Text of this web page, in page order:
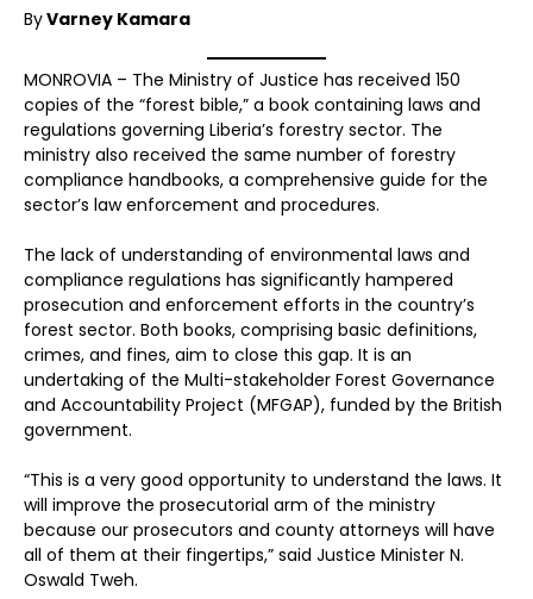
ByVarney Kamara
MONROVIA – The Ministry of Justice has received 150
copies of the “forest bible,” a book containing laws and
regulations governing Liberia’s forestry sector. The
ministry also received the same number of forestry
compliance handbooks, a comprehensive guide for the
sector’s law enforcement and procedures.
The lack of understanding of environmental laws and
compliance regulations has significantly hampered
prosecution and enforcement efforts in the country’s
forest sector. Both books, comprising basic definitions,
crimes, and fines, aim to close this gap. It is an
undertaking of the Multi-stakeholder Forest Governance
and Accountability Project (MFGAP), funded by the British
government.
“This is a very good opportunity to understand the laws. It
will improve the prosecutorial arm of the ministry
because our prosecutors and county attorneys will have
all of them at their fingertips,” said Justice Minister N.
Oswald Tweh.